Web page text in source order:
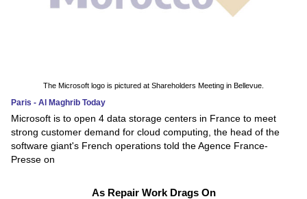
The Microsoft logo is pictured at Shareholders Meeting in Bellevue.
Paris - Al Maghrib Today
Microsoft is to open 4 data storage centers in France to meet
strong customer demand for cloud computing, the head of the
software giant's French operations told the Agence France-
Presse on
As Repair Work Drags On